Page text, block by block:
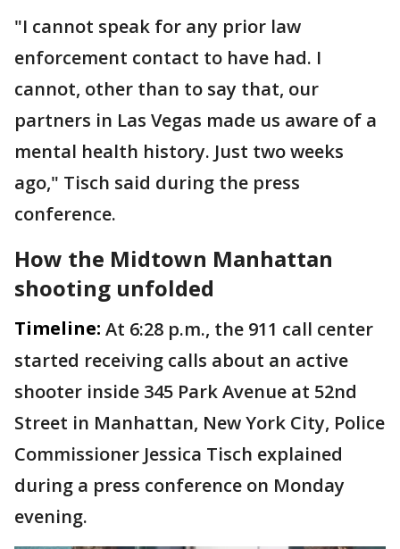
"I cannot speak for any prior law
enforcement contact to have had. I
cannot, other than to say that, our
partners in Las Vegas made us aware of a
mental health history. Just two weeks
ago," Tisch said during the press
conference.
How the Midtown Manhattan
shooting unfolded
Timeline: At 6:28 p.m., the 911 call center
started receiving calls about an active
shooter inside 345 Park Avenue at 52nd
Street in Manhattan, New York City, Police
Commissioner Jessica Tisch explained
during a press conference on Monday
evening.